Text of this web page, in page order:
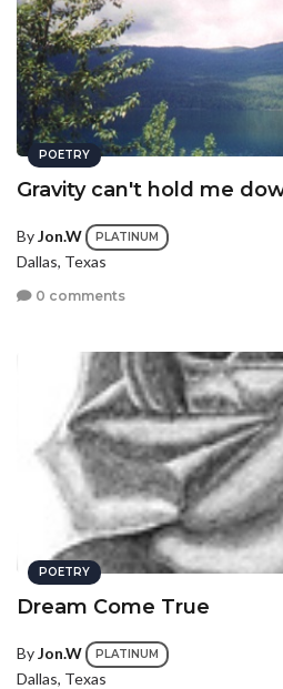
POETRY
Gravity can't hold me
ByJon.W PLATINUM
Dallas, Texas
0 comments
POETRY
Dream Come True
ByJon.W PLATINUM
Dallas, Texas